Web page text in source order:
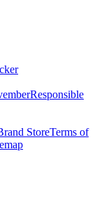
Responsible
StoreTerms of